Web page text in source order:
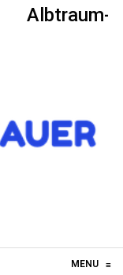
Albtraum-
MENU ≡